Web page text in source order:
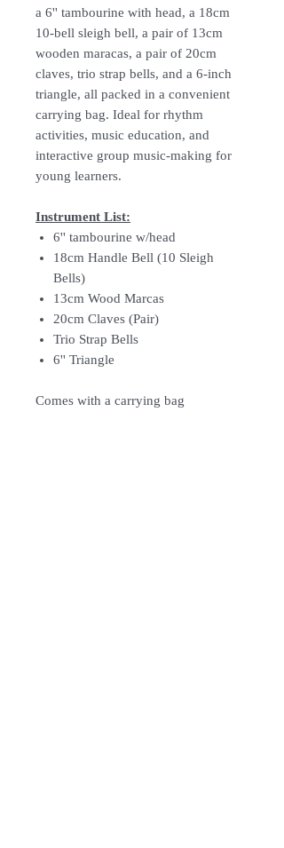
a 6'' tambourine with head, a 18cm
10-bell sleigh bell, a pair of 13cm
wooden maracas, a pair of 20cm
claves, trio strap bells, and a 6-inch
triangle, all packed in a convenient
carrying bag. Ideal for rhythm
activities, music education, and
interactive group music-making for
young learners.
Instrument List:
6'' tambourine w/head
18cm Handle Bell (10 Sleigh
Bells)
13cm Wood Marcas
20cm Claves (Pair)
Trio Strap Bells
6'' Triangle
Comes with a carrying bag